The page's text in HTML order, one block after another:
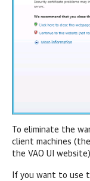
To eliminate the
client machines
the VAO UI
If you want to use